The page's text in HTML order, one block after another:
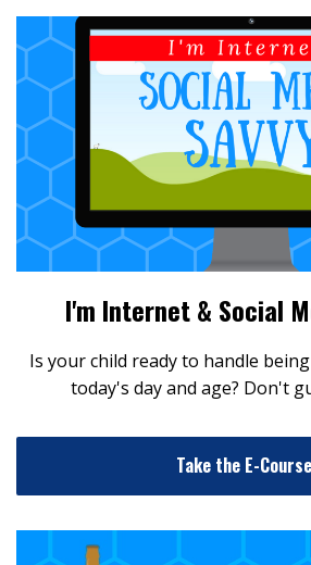
I'm Internet & Social
Is your child ready to handle
today's day and age? Don't
Take the E-Course